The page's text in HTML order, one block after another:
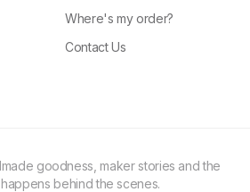
Where's my order?
Contact Us
goodness, maker stories and the
behind the scenes.